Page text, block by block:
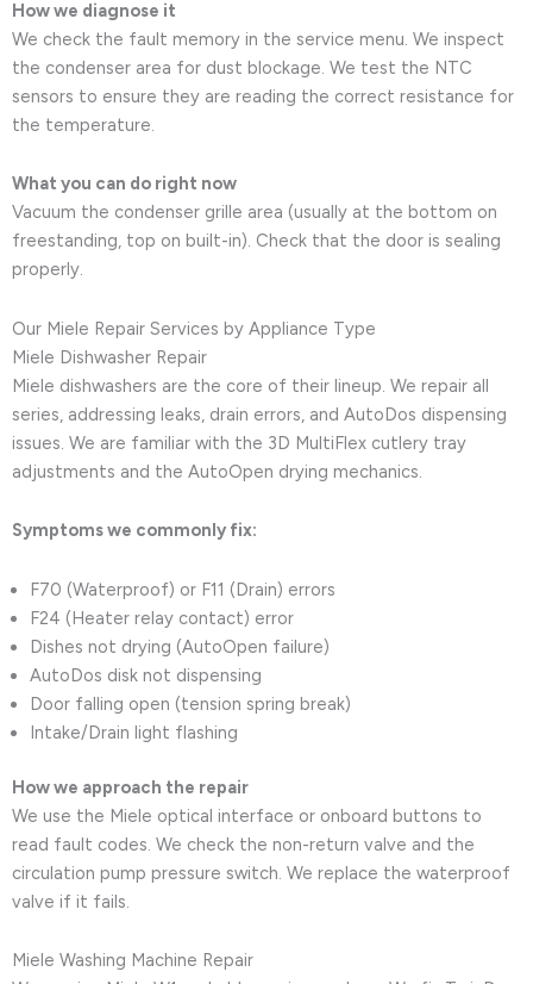
How we diagnose it
We check the fault memory in the service menu. We inspect
the condenser area for dust blockage. We test the NTC
sensors to ensure they are reading the correct resistance for
the temperature.
What you can do right now
Vacuum the condenser grille area (usually at the bottom on
freestanding, top on built-in). Check that the door is sealing
properly.
Our Miele Repair Services by Appliance Type
Miele Dishwasher Repair
Miele dishwashers are the core of their lineup. We repair all
series, addressing leaks, drain errors, and AutoDos dispensing
issues. We are familiar with the 3D MultiFlex cutlery tray
adjustments and the AutoOpen drying mechanics.
Symptoms we commonly fix:
F70 (Waterproof) or F11 (Drain) errors
F24 (Heater relay contact) error
Dishes not drying (AutoOpen failure)
AutoDos disk not dispensing
Door falling open (tension spring break)
Intake/Drain light flashing
How we approach the repair
We use the Miele optical interface or onboard buttons to
read fault codes. We check the non-return valve and the
circulation pump pressure switch. We replace the waterproof
valve if it fails.
Miele Washing Machine Repair